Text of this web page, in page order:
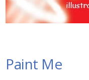
Paint Me